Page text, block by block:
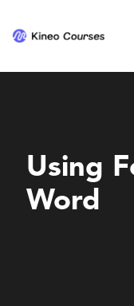
Using
Word